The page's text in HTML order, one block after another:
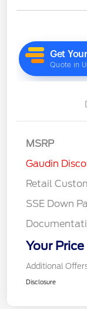
MSRP
Gaudin
Retail
SSE Down
Your Price
Additional
Disclosure